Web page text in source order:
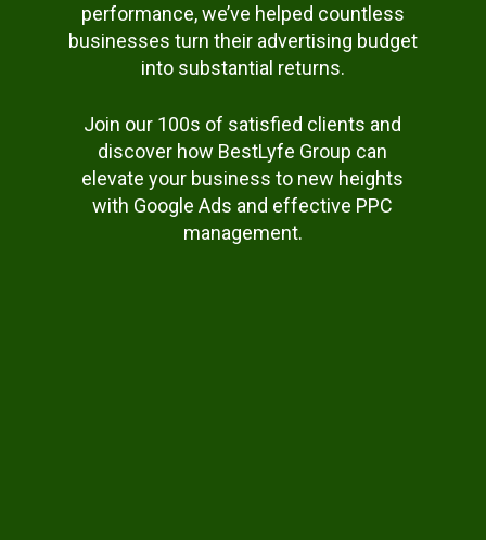
performance, we’ve helped countless
businesses turn their advertising budget
into substantial returns.
Join our 100s of satisfied clients and
discover how BestLyfe Group can
elevate your business to new heights
with Google Ads and effective PPC
management.